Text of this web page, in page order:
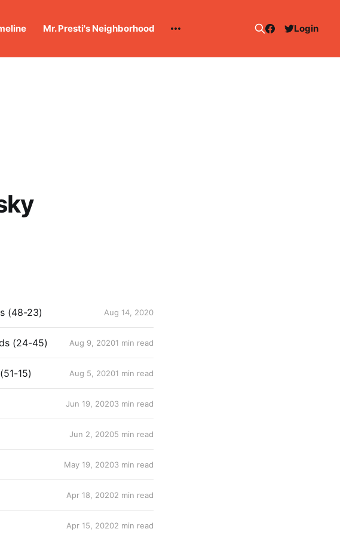
Mr. Presti's Neighborhood Login
(48-23) Aug 14, 2020
(24-45) Aug 9, 20201 min read
15) Aug 5, 20201 min read
Jun 19, 20203 min read
Jun 2, 20205 min read
May 19, 20203 min read
Apr 18, 20202 min read
Apr 15, 20202 min read